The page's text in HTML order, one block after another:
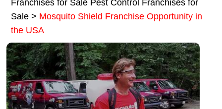
Franchises for Sale Pest Control Franchises for
Sale> Mosquito Shield Franchise Opportunity in
the USA